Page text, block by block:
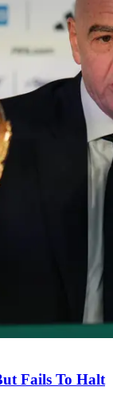
Fails To Halt